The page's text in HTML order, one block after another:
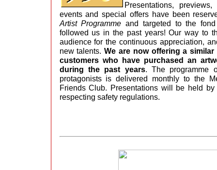
Presentations,
events and special offers have been
Artist Programme and targeted to the
followed us in the past years! Our way to
audience for the continuous appreciation,
new talents.We are now offering a
customers who have purchased an
during the past years. The programme
protagonists is delivered monthly to the
Friends Club. Presentations will be held
respecting safety regulations.